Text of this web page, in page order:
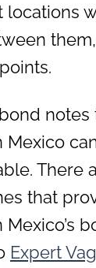
locations
Mexico
There
that
Expert